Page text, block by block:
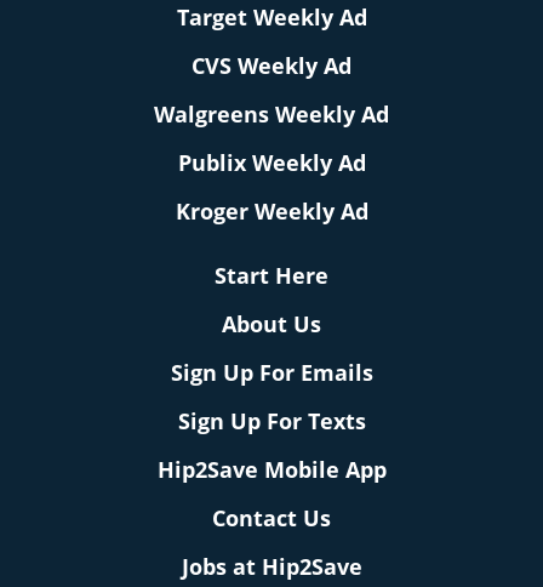
Target Weekly Ad
CVS Weekly Ad
Walgreens Weekly Ad
Publix Weekly Ad
Kroger Weekly Ad
Start Here
About Us
Sign Up For Emails
Sign Up For Texts
Hip2Save Mobile App
Contact Us
Jobs at Hip2Save